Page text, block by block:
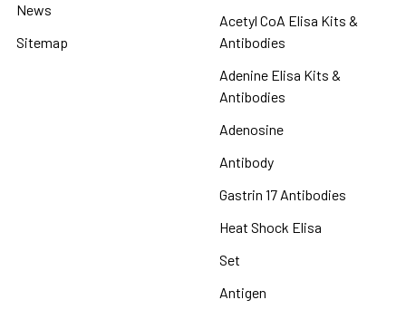
News
Sitemap
Acetyl CoA Elisa Kits &
Antibodies
Adenine Elisa Kits &
Antibodies
Adenosine
Antibody
Gastrin 17 Antibodies
Heat Shock Elisa
Set
Antigen